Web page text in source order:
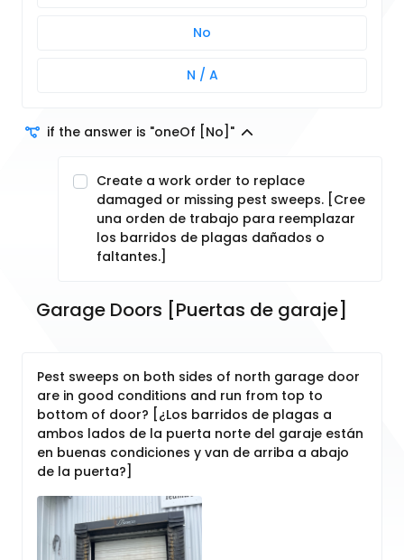
No
N / A
if the answer is "oneOf [No]"
Create a work order to replace
damaged or missing pest sweeps. [Cree
una orden de trabajo para reemplazar
los barridos de plagas dañados o
faltantes.]
Garage Doors [Puertas de garaje]
Pest sweeps on both sides of north garage door
are in good conditions and run from top to
bottom of door? [¿Los barridos de plagas a
ambos lados de la puerta norte del garaje están
en buenas condiciones y van de arriba a abajo
de la puerta?]